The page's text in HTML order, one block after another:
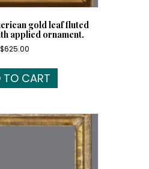
gold leaf fluted
applied ornament.
$625.00
TO CART